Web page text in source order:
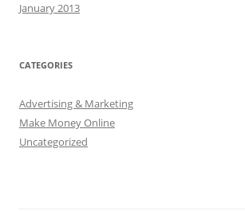
January 2013
CATEGORIES
Advertising & Marketing
Make Money Online
Uncategorized